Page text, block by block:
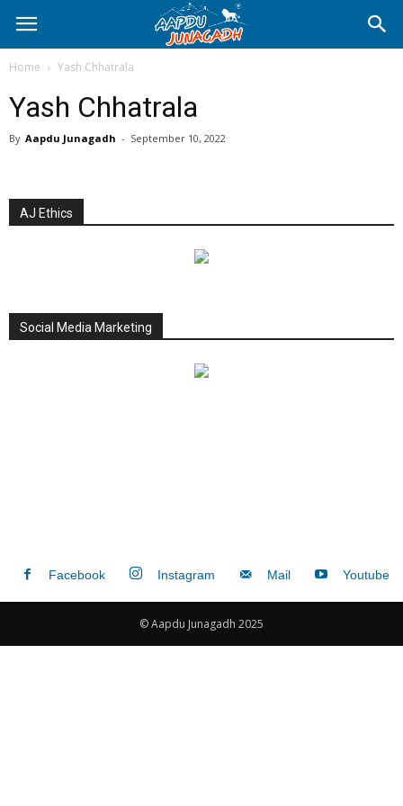
Home Yash Chhatrala
Yash Chhatrala
By Aapdu Junagadh - September 10, 2022
AJ Ethics
Social Media Marketing
Facebook Instagram Mail Youtube
© Aapdu Junagadh 2025